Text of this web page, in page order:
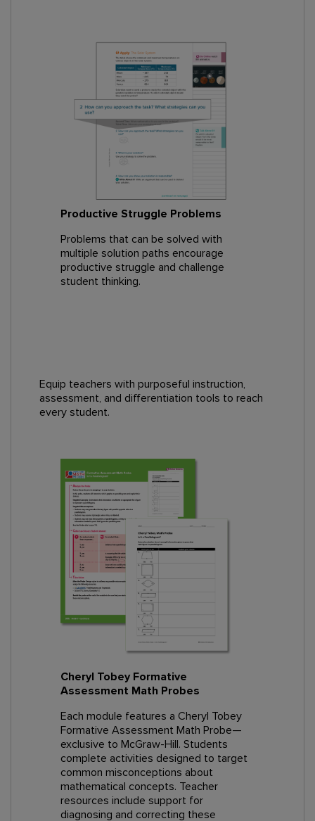
Productive Struggle Problems
Problems that can be solved with
multiple solution paths encourage
productive struggle and challenge
student thinking.
Equip teachers with purposeful instruction,
assessment, and differentiation tools to reach
every student.
Cheryl Tobey Formative
Assessment Math Probes
Each module features a Cheryl Tobey
Formative Assessment Math Probe—
exclusive to McGraw-Hill. Students
complete activities designed to target
common misconceptions about
mathematical concepts. Teacher
resources include support for
diagnosing and correcting these